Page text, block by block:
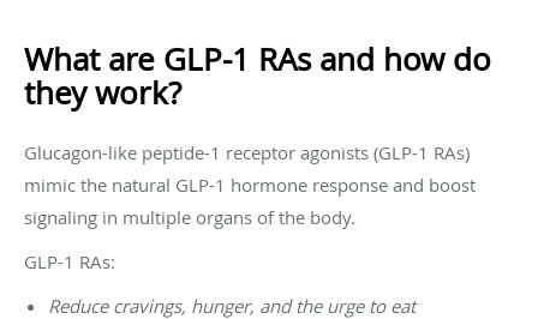
What are GLP-1 RAs and how do
they work?
Glucagon-like peptide-1 receptor agonists (GLP-1 RAs)
mimic the natural GLP-1 hormone response and boost
signaling in multiple organs of the body.
GLP-1 RAs:
Reduce cravings, hunger, and the urge to eat